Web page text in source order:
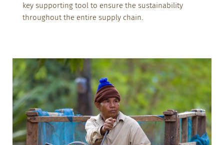
key supporting tool to ensure the sustainability
throughout the entire supply chain.